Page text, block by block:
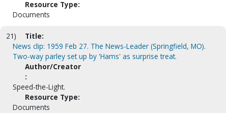
Resource Type:
Documents
21)
Title:
News clip: 1959 Feb 27. The News-Leader (Springfield, MO).
Two-way parley set up by 'Hams' as surprise treat.
Author/Creator
:
Speed-the-Light.
Resource Type:
Documents